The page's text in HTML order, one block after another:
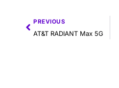
PREVIOUS
AT&T RADIANT Max 5G